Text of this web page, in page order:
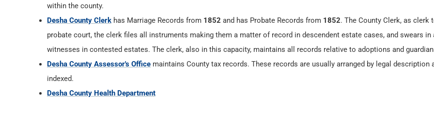
within the county.
Desha County Clerk has Marriage Records from 1852 and has Probate Records from 1852. The County Clerk, as clerk
probate court, the clerk files all instruments making them a matter of record in descendent estate cases, and swears in
witnesses in contested estates. The clerk, also in this capacity, maintains all records relative to adoptions and
Desha County Assessor's Office maintains County tax records. These records are usually arranged by legal description
indexed.
Desha County Health Department